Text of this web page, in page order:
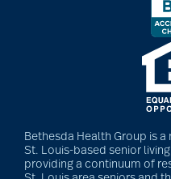
Artificial
assisted
assisted
Bethesda Health Group is
St. Louis-based senior
providing a continuum of